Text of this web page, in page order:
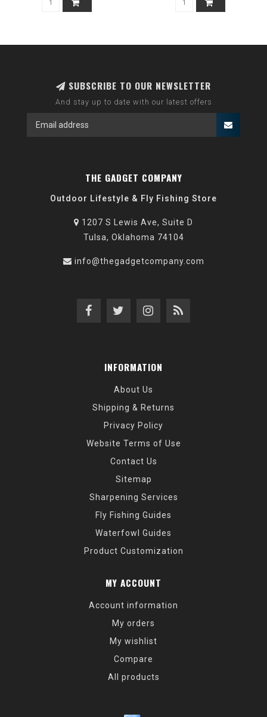
SUBSCRIBE TO OUR NEWSLETTER
And stay up to date with our latest offers
THE GADGET COMPANY
Outdoor Lifestyle & Fly Fishing Store
1207 S Lewis Ave, Suite D
Tulsa, Oklahoma 74104
info@thegadgetcompany.com
INFORMATION
About Us
Shipping & Returns
Privacy Policy
Website Terms of Use
Contact Us
Sitemap
Sharpening Services
Fly Fishing Guides
Waterfowl Guides
Product Customization
MY ACCOUNT
Account information
My orders
My wishlist
Compare
All products